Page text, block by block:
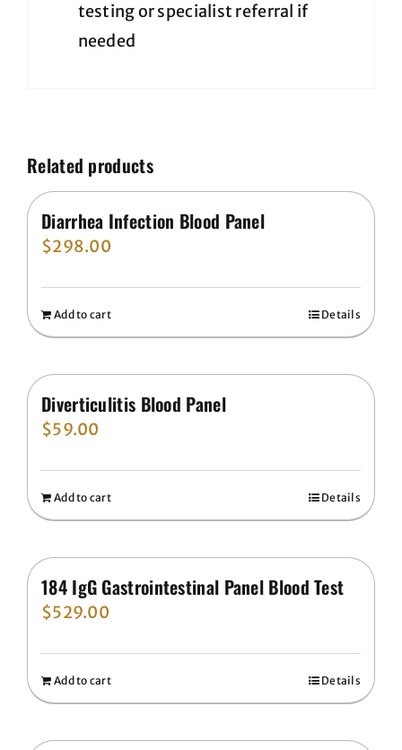
testing or specialist referral if
needed
Related products
Diarrhea Infection Blood Panel
$298.00
Add to cart Details
Diverticulitis Blood Panel
$59.00
Add to cart Details
184 IgG Gastrointestinal Panel Blood Test
$529.00
Add to cart Details